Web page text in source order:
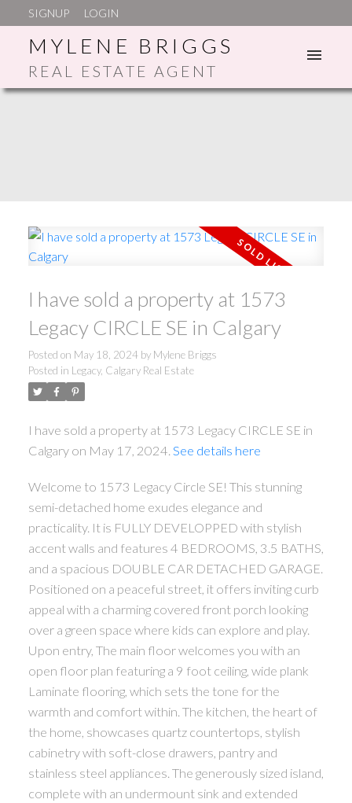
SIGNUP LOGIN
MYLENE BRIGGS
REAL ESTATE AGENT
I have sold a property at 1573
Legacy CIRCLE SE in Calgary
Posted on May 18, 2024 by Mylene Briggs
Posted in Legacy, Calgary Real Estate
I have sold a property at 1573 Legacy CIRCLE SE in
Calgary on May 17, 2024. See details here
Welcome to 1573 Legacy Circle SE! This stunning
semi-detached home exudes elegance and
practicality. It is FULLY DEVELOPPED with stylish
accent walls and features 4 BEDROOMS, 3.5 BATHS,
and a spacious DOUBLE CAR DETACHED GARAGE.
Positioned on a peaceful street, it offers inviting curb
appeal with a charming covered front porch looking
over a green space where kids can explore and play.
Upon entry, The main floor welcomes you with an
open floor plan featuring a 9 foot ceiling, wide plank
Laminate flooring, which sets the tone for the
warmth and comfort within. The kitchen, the heart of
the home, showcases quartz countertops, stylish
cabinetry with soft-close drawers, pantry and
stainless steel appliances. The generously sized island,
complete with an undermount sink and extended